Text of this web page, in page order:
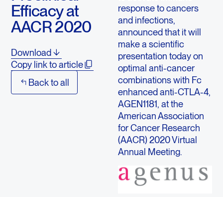
Efficacy at
AACR 2020
Download
Copy link to article
Back to all
response to cancers
and infections,
announced that it will
make a scientific
presentation today on
optimal anti-cancer
combinations with Fc
enhanced anti-CTLA-4,
AGEN1181, at the
American Association
for Cancer Research
(AACR) 2020 Virtual
Annual Meeting.